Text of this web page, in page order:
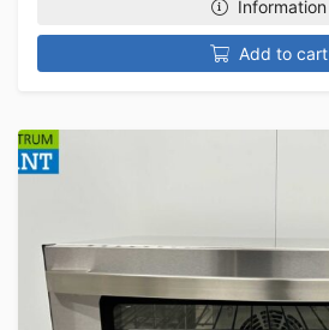
Information
Add to cart